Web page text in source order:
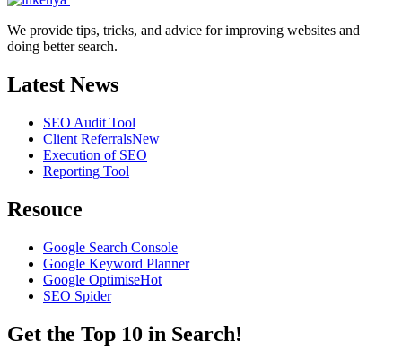
We provide tips, tricks, and advice for improving websites and
doing better search.
Latest News
SEO Audit Tool
Client ReferralsNew
Execution of SEO
Reporting Tool
Resouce
Google Search Console
Google Keyword Planner
Google OptimiseHot
SEO Spider
Get the Top 10 in Search!